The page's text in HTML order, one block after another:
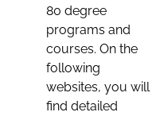
80 degree
programs and
courses. On the
following
websites, you will
find detailed